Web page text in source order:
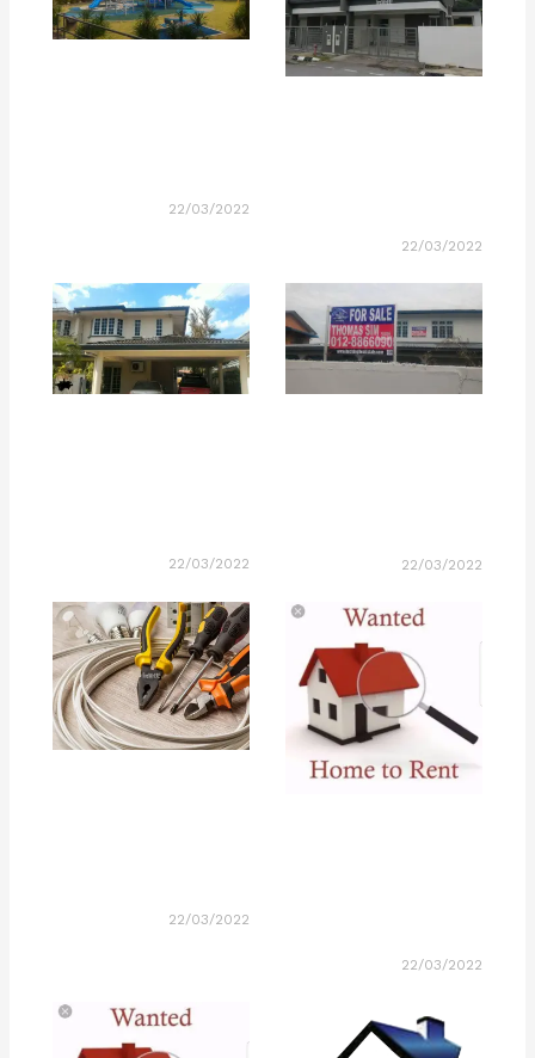
22/03/2022
22/03/2022
22/03/2022 22/03/2022
22/03/2022
22/03/2022